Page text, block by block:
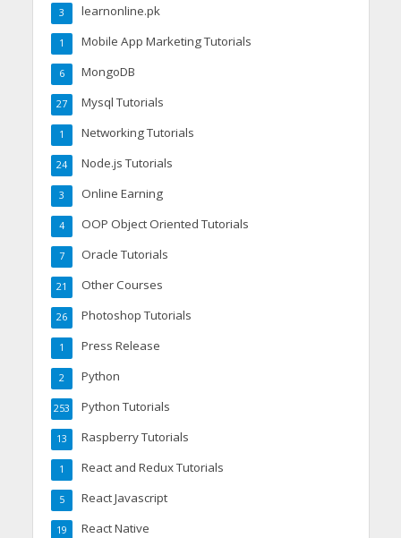
learnonline.pk
3
Mobile App Marketing Tutorials
1
MongoDB
6
Mysql Tutorials
27
Networking Tutorials
1
Node.js Tutorials
24
Online Earning
3
OOP Object Oriented Tutorials
4
Oracle Tutorials
7
Other Courses
21
Photoshop Tutorials
26
Press Release
1
Python
2
Python Tutorials
253
Raspberry Tutorials
13
React and Redux Tutorials
1
React Javascript
5
React Native
19